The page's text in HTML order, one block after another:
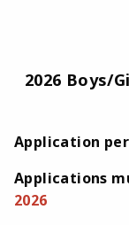
2026 Boys/
Application
Applications
2026